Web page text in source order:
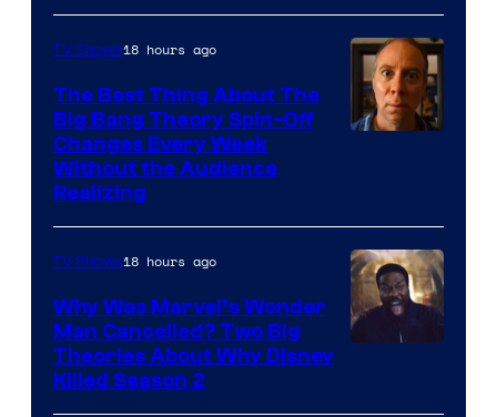
TV Shows18 hours ago
The Best Thing About The
Big Bang Theory Spin-Off
Changes Every Week
Without the Audience
Realizing
TV Shows18 hours ago
Why Was Marvel’s Wonder
Man Cancelled? Two Big
Theories About Why Disney
Killed Season 2